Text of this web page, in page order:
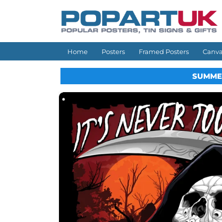
Home Posters Framed Posters
Skip to
product
information